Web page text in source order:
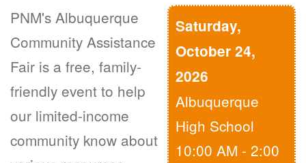
Saturday,
October 24,
2026
Albuquerque
High School
10:00 AM - 2:00
PNM's Albuquerque
Community Assistance
Fair is a free, family-
friendly event to help
our limited-income
community know about